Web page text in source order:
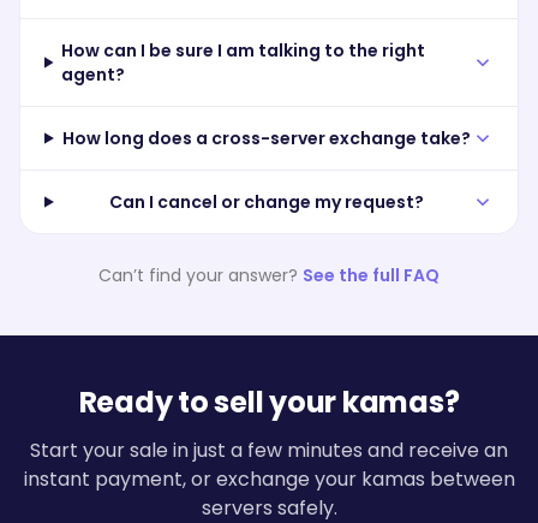
How can I be sure I am talking to the right
agent?
How long does a cross-server exchange take?
Can I cancel or change my request?
Can’t find your answer? See the full FAQ
Ready to sell your kamas?
Start your sale in just a few minutes and receive an
instant payment, or exchange your kamas between
servers safely.